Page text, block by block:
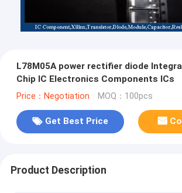
L78M05A power rectifier diode
Chip IC Electronics Components ICs
Price：Negotiation MOQ：100pcs
Get Best Price
Product Description